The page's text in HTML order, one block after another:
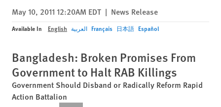
privacy
notice
content
May 10, 2011 12:20AM EDT | News Release
Available In English العربية Français 日本語 Español
Bangladesh: Broken Promises From
Government to Halt RAB Killings
Government Should Disband or Radically Reform Rapid
Action Battalion